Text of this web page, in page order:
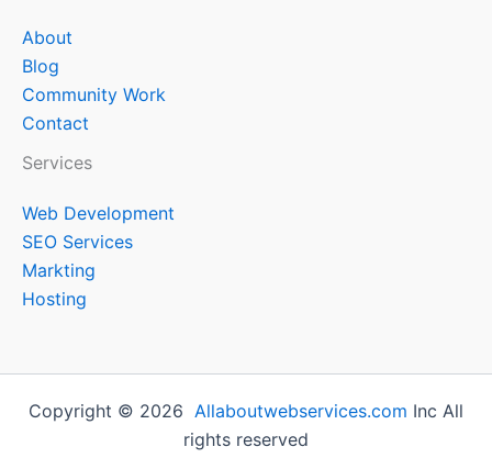
About
Blog
Community Work
Contact
Services
Web Development
SEO Services
Markting
Hosting
Copyright © 2026 Allaboutwebservices.com Inc All
rights reserved